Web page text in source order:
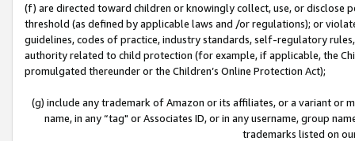
(f) are directed toward children or knowingly collect, use, or
threshold (as defined by applicable laws and /or regulations); or
guidelines, codes of practice, industry standards, self-regulatory
authority related to child protection (for example, if applicable, the
promulgated thereunder or the Children’s Online Protection Act);
(g) include any trademark of Amazon or its affiliates, or a variant or
name, in any “tag" or Associates ID, or in any username, group
trademarks listed on